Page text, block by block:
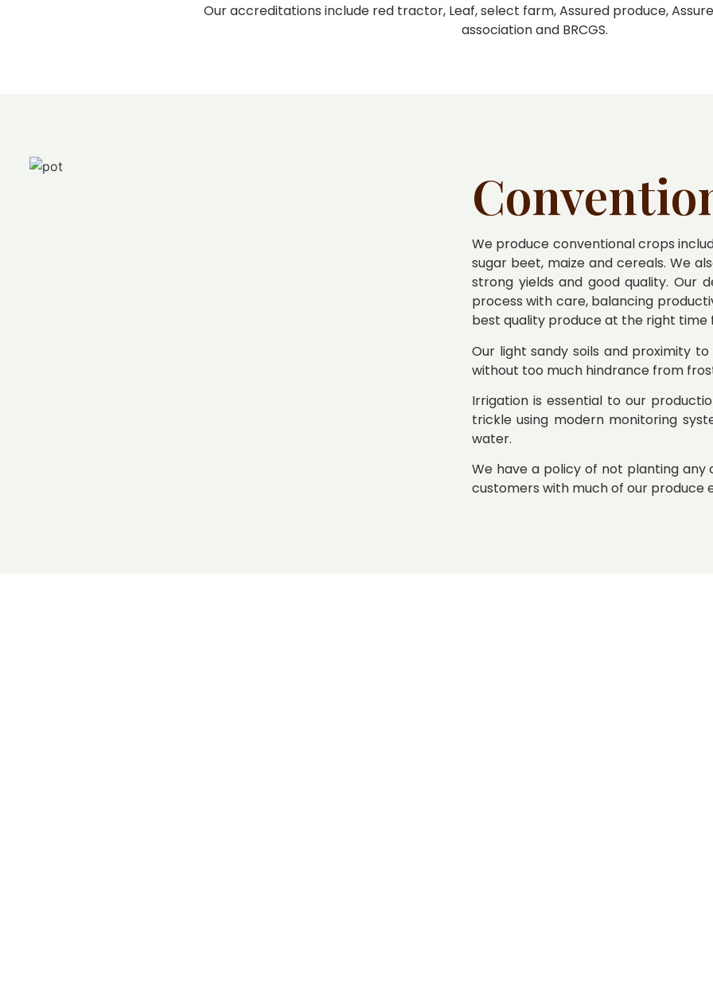
Our accreditations include red tractor, Leaf, select farm, Assured produce,
association and BRCGS.
We produce conventional crops
sugar beet, maize and cereals. We
strong yields and good quality. Our
process with care, balancing
best quality produce at the right
Our light sandy soils and proximity
without too much hindrance from
Irrigation is essential to our
trickle using modern monitoring
water.
We have a policy of not planting
customers with much of our produce